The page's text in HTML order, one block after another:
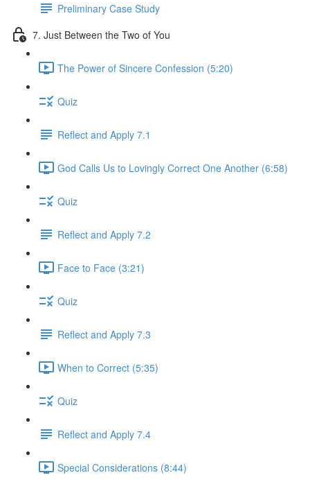
Preliminary Case Study
7. Just Between the Two of You
The Power of Sincere Confession (5:20)
Quiz
Reflect and Apply 7.1
God Calls Us to Lovingly Correct One Another (6:58)
Quiz
Reflect and Apply 7.2
Face to Face (3:21)
Quiz
Reflect and Apply 7.3
When to Correct (5:35)
Quiz
Reflect and Apply 7.4
Special Considerations (8:44)